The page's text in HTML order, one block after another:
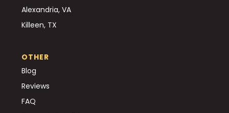
Alexandria, VA
Killeen, TX
OTHER
Blog
Reviews
FAQ